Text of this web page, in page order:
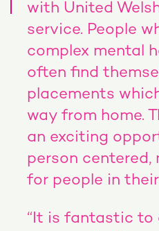
with United
service. People
complex mental
often find
placements
way from home.
an exciting
person centered,
for people in
“It is fantastic to